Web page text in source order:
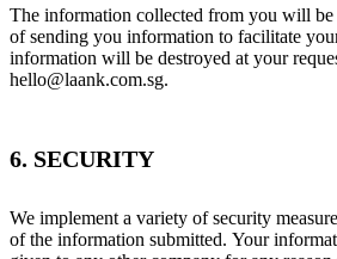
The information collected from you will be
of sending you information to facilitate
information will be destroyed at your
hello@laank.com.sg.
6. SECURITY
We implement a variety of security
of the information submitted. Your